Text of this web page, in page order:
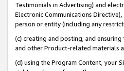
Testimonials in Advertising) and
Electronic Communications
person or entity (including any
(c) creating and posting, and
and other Product-related materials
(d) using the Program Content, your